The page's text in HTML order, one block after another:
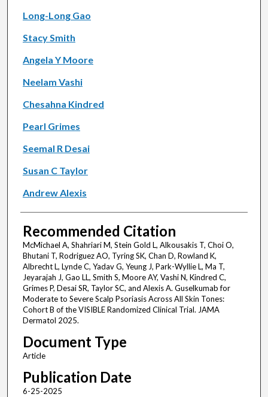
Long-Long Gao
Stacy Smith
Angela Y Moore
Neelam Vashi
Chesahna Kindred
Pearl Grimes
Seemal R Desai
Susan C Taylor
Andrew Alexis
Recommended Citation
McMichael A, Shahriari M, Stein Gold L, Alkousakis T, Choi O,
Bhutani T, Rodriguez AO, Tyring SK, Chan D, Rowland K,
Albrecht L, Lynde C, Yadav G, Yeung J, Park-Wyllie L, Ma T,
Jeyarajah J, Gao LL, Smith S, Moore AY, Vashi N, Kindred C,
Grimes P, Desai SR, Taylor SC, and Alexis A. Guselkumab for
Moderate to Severe Scalp Psoriasis Across All Skin Tones:
Cohort B of the VISIBLE Randomized Clinical Trial. JAMA
Dermatol 2025.
Document Type
Article
Publication Date
6-25-2025